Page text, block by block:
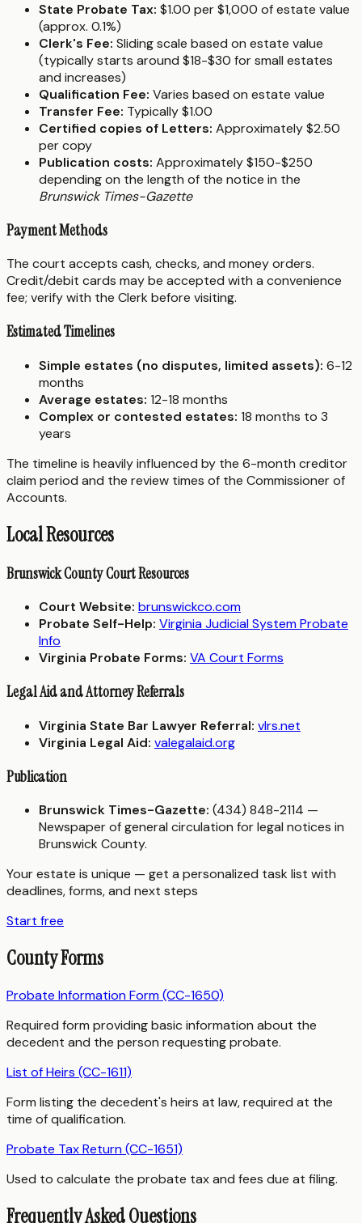
State Probate Tax: $1.00 per $1,000 of estate value
(approx. 0.1%)
Clerk's Fee: Sliding scale based on estate value
(typically starts around $18-$30 for small estates
and increases)
Qualification Fee: Varies based on estate value
Transfer Fee: Typically $1.00
Certified copies of Letters: Approximately $2.50
per copy
Publication costs: Approximately $150-$250
depending on the length of the notice in the
Brunswick Times-Gazette
Payment Methods
The court accepts cash, checks, and money orders.
Credit/debit cards may be accepted with a convenience
fee; verify with the Clerk before visiting.
Estimated Timelines
Simple estates (no disputes, limited assets): 6-12
months
Average estates: 12-18 months
Complex or contested estates: 18 months to 3
years
The timeline is heavily influenced by the 6-month creditor
claim period and the review times of the Commissioner of
Accounts.
Local Resources
Brunswick County Court Resources
Court Website: brunswickco.com
Probate Self-Help: Virginia Judicial System Probate
Info
Virginia Probate Forms: VA Court Forms
Legal Aid and Attorney Referrals
Virginia State Bar Lawyer Referral: vlrs.net
Virginia Legal Aid: valegalaid.org
Publication
Brunswick Times-Gazette: (434) 848-2114 —
Newspaper of general circulation for legal notices in
Brunswick County.
Your estate is unique — get a personalized task list with
deadlines, forms, and next steps
Start free
County Forms
Probate Information Form (CC-1650)
Required form providing basic information about the
decedent and the person requesting probate.
List of Heirs (CC-1611)
Form listing the decedent's heirs at law, required at the
time of qualification.
Probate Tax Return (CC-1651)
Used to calculate the probate tax and fees due at filing.
Frequently Asked Questions